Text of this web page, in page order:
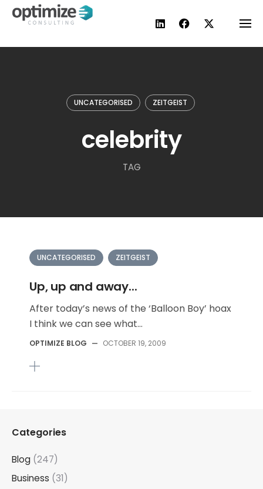
Skip
UNCATEGORISED ZEITGEIST
celebrity
TAG
UNCATEGORISED ZEITGEIST
Up, up and away...
After today’s news of the ‘Balloon Boy’ hoax
I think we can see what...
OPTIMIZE BLOG — OCTOBER 19, 2009
Categories
Blog (247)
Business (31)